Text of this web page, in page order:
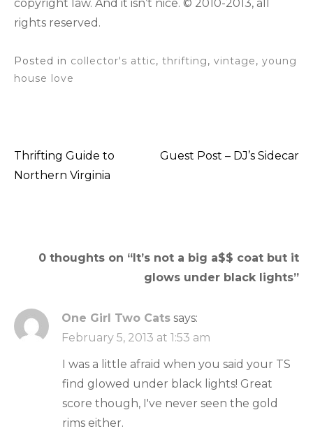
copyright law. And it isn’t nice. © 2010-2013, all
rights reserved.
Posted in collector's attic, thrifting, vintage, young
house love
Post
Thrifting Guide to
Northern Virginia
Guest Post – DJ’s Sidecar
0 thoughts on “It’s not a big a$$ coat but it
glows under black lights”
One Girl Two Cats says:
February 5, 2013 at 1:53 am
I was a little afraid when you said your TS
find glowed under black lights! Great
score though, I've never seen the gold
rims either.